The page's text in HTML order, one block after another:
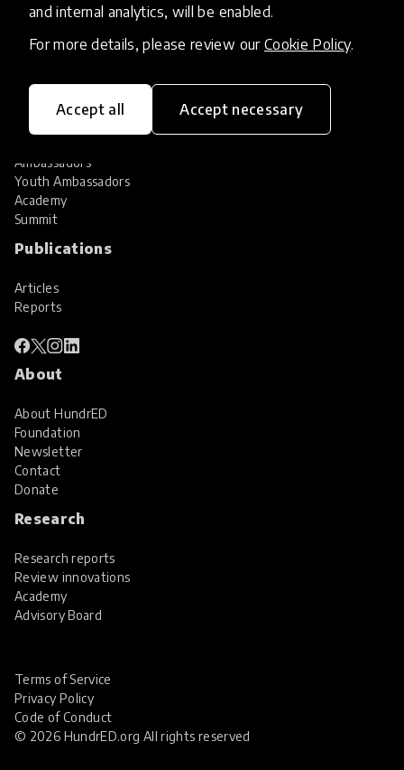
and internal analytics, will be enabled.
For more details, please review our Cookie Policy.
Accept all Accept necessary
HundrED Services
Identification of innovations
Implementation of innovations
Community
Ambassadors
Youth Ambassadors
Academy
Summit
Publications
Articles
Reports
About
About HundrED
Foundation
Newsletter
Contact
Donate
Research
Research reports
Review innovations
Academy
Advisory Board
© 2026 HundrED.org All rights reserved
Terms of Service
Privacy Policy
Code of Conduct